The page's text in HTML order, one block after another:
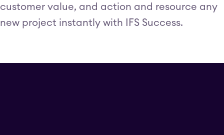
customer value, and action and resource any
new project instantly with IFS Success.